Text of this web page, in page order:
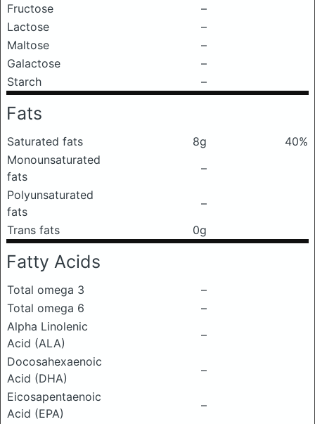
Fructose
–
Lactose
–
Maltose
–
Galactose
–
Starch
–
Fats
Saturated fats 8g
40%
Monounsaturated
fats
–
Polyunsaturated
fats
–
Trans fats
0g
Fatty Acids
Total omega 3
–
Total omega 6
–
Alpha Linolenic
Acid (ALA)
–
Docosahexaenoic
Acid (DHA)
–
Eicosapentaenoic
Acid (EPA)
–